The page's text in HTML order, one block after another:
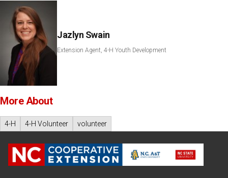
Jazlyn Swain
Extension Agent, 4-H Youth Development
More About
4-H 4-H Volunteer volunteer